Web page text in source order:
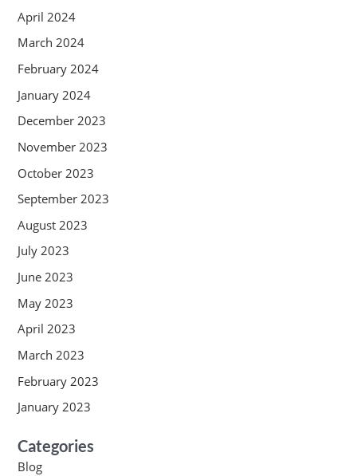
April 2024
March 2024
February 2024
January 2024
December 2023
November 2023
October 2023
September 2023
August 2023
July 2023
June 2023
May 2023
April 2023
March 2023
February 2023
January 2023
Categories
Blog